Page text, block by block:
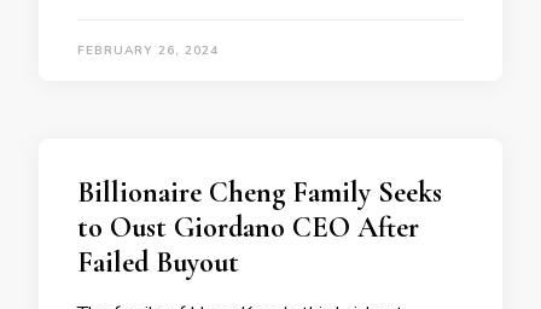
FEBRUARY 26, 2024
Billionaire Cheng Family Seeks
to Oust Giordano CEO After
Failed Buyout